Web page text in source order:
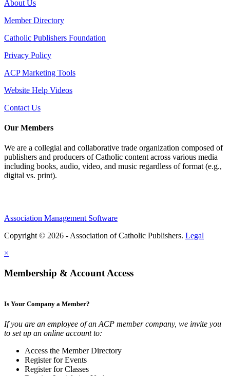
About Us
Member Directory
Catholic Publishers Foundation
Privacy Policy
ACP Marketing Tools
Website Help Videos
Contact Us
Our Members
We are a collegial and collaborative trade organization composed of
publishers and producers of Catholic content across various media
including books, audio, video, and music regardless of format (e.g.,
digital vs. print).
Association Management Software
Copyright © 2026 - Association of Catholic Publishers. Legal
×
Membership & Account Access
Is Your Company a Member?
If you are an employee of an ACP member company, we invite you
to set up an online account to:
Access the Member Directory
Register for Events
Register for Classes